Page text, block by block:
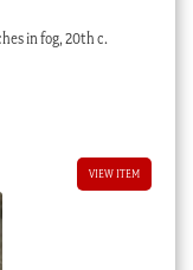
in fog, 20th c.
VIEW ITEM